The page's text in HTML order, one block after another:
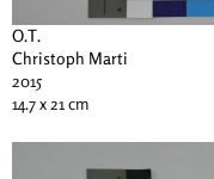
O.T.
Christoph Marti
2015
14.7 x 21 cm